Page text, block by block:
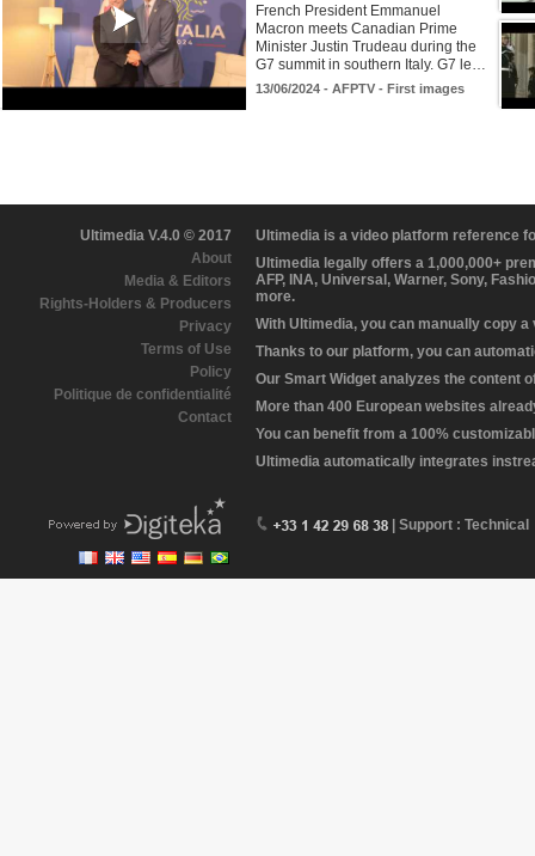
French President Emmanuel
Macron meets Canadian Prime
Minister Justin Trudeau during the
G7 summit in southern Italy. G7 le…
13/06/2024 - AFPTV - First images
Ultimedia V.4.0 © 2017
About
Media & Editors
Rights-Holders & Producers
Privacy
Terms of Use
Policy
Politique de confidentialité
Contact
Ultimedia is a video platform reference
Ultimedia legally offers a 1,000,000+
AFP, INA, Universal, Warner, Sony,
more.
With Ultimedia, you can manually copy
Thanks to our platform, you can
Our Smart Widget analyzes the content
More than 400 European websites
You can benefit from a 100%
Ultimedia automatically integrates
| Support : Technical